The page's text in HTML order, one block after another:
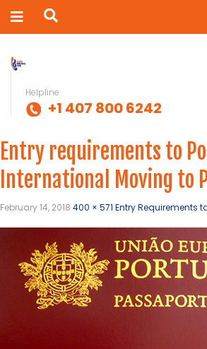
Helpline
+1 407 800 6242
Entry requirements to
International Moving to
February 14, 2018 400 × 571 Entry Requirements